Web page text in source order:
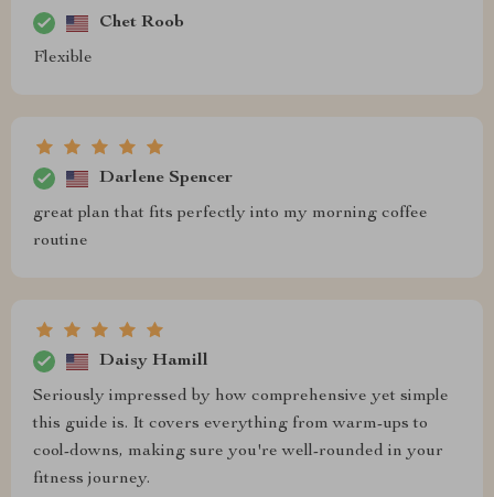
Chet Roob
Flexible
Darlene Spencer
great plan that fits perfectly into my morning coffee
routine
Daisy Hamill
Seriously impressed by how comprehensive yet simple
this guide is. It covers everything from warm-ups to
cool-downs, making sure you're well-rounded in your
fitness journey.